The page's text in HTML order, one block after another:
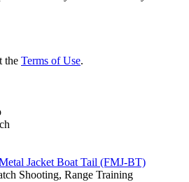
the Terms of Use.
Jacket Boat Tail (FMJ-BT)
Shooting, Range Training